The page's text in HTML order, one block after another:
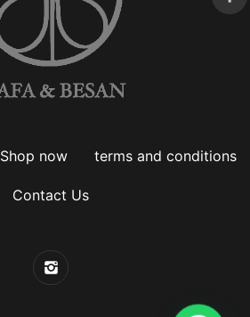
Shop now terms and conditions
Contact Us